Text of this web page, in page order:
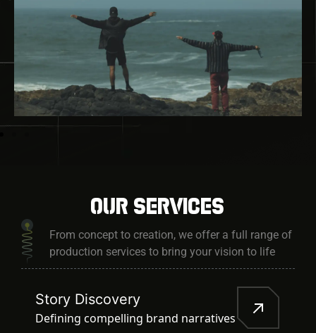
Our services
From concept to creation, we offer a full range of
production services to bring your vision to life
Story Discovery
Defining compelling brand narratives